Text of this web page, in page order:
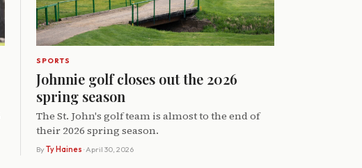
SPORTS
Johnnie golf closes out the 2026
spring season
The St. John's golf team is almost to the end of
their 2026 spring season.
By Ty Haines · April 30, 2026